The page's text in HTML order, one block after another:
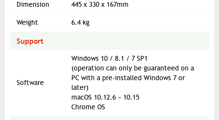
Dimension 445 x 330 x 167mm
Weight 6.4 kg
Support
Software
Windows 10 / 8.1 / 7 SP1
(operation can only be guaranteed on a
PC with a pre-installed Windows 7 or
later)
macOS 10.12.6 ~ 10.15
Chrome OS